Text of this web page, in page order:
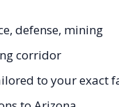
defense, mining
corridor
to your exact